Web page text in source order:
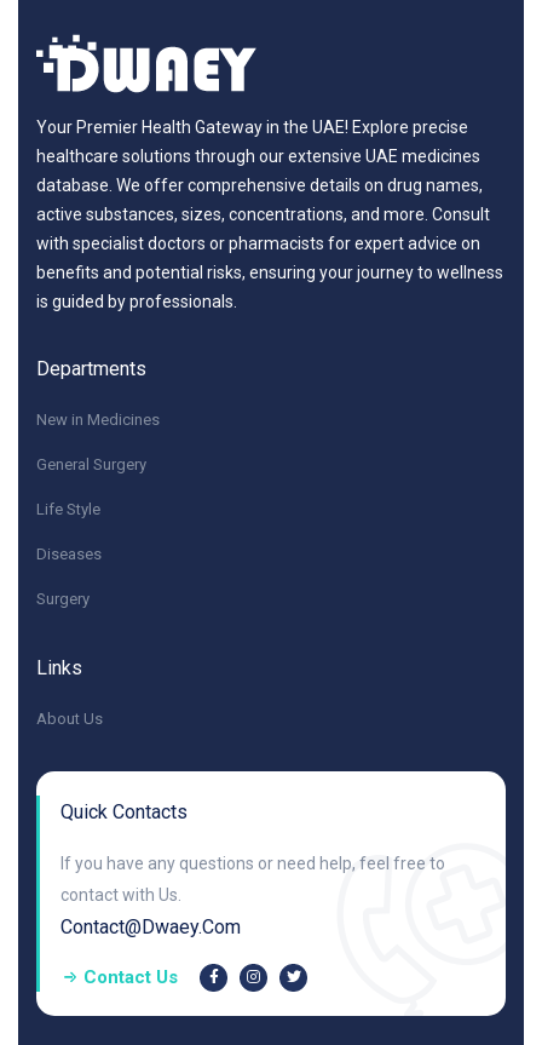
Your Premier Health Gateway in the UAE! Explore precise
healthcare solutions through our extensive UAE medicines
database. We offer comprehensive details on drug names,
active substances, sizes, concentrations, and more. Consult
with specialist doctors or pharmacists for expert advice on
benefits and potential risks, ensuring your journey to wellness
is guided by professionals.
Departments
New in Medicines
General Surgery
Life Style
Diseases
Surgery
Links
About Us
Quick Contacts
If you have any questions or need help, feel free to
contact with Us.
Contact@dwaey.com
Contact Us